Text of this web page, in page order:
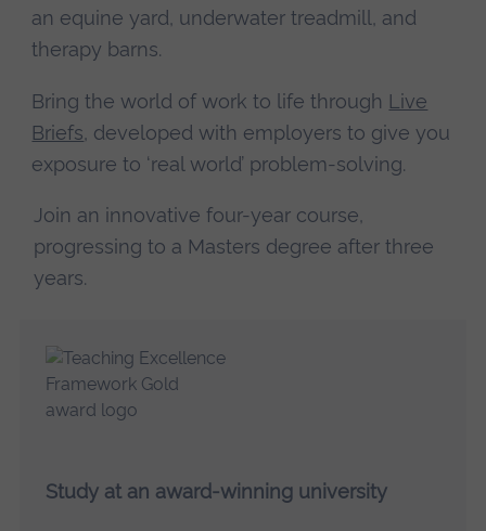
an equine yard, underwater treadmill, and
therapy barns.
Bring the world of work to life through Live
Briefs, developed with employers to give you
exposure to ‘real world’ problem-solving.
Join an innovative four-year course,
progressing to a Masters degree after three
years.
Study at an award-winning university